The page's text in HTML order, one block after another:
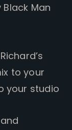
Black Man
to your
your studio